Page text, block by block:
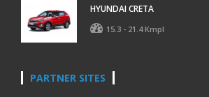
HYUNDAI CRETA
15.3 - 21.4 Kmpl
PARTNER SITES